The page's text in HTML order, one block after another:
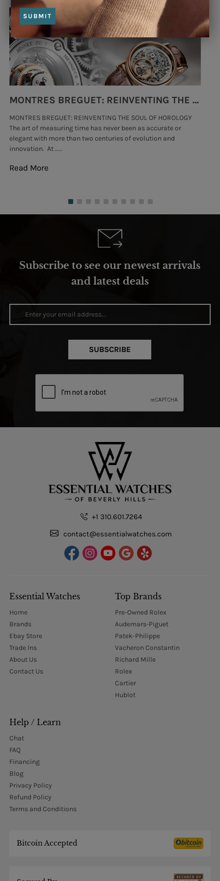
MONTRES BREGUET: REINVENTING THE SOUL OF HOROLOGY
MONTRES BREGUET: REINVENTING THE SOUL OF HOROLOGY
The art of measuring time has never been as accurate or
elegant with more than two centuries of evolution and
innovation. At .....
Read More
Subscribe to see our newest arrivals
and latest deals
SUBSCRIBE
+1 310.601.7264
contact@essentialwatches.com
Essential Watches
Home
Brands
Ebay Store
Trade Ins
About Us
Contact Us
Top Brands
Pre-Owned Rolex
Audemars-Piguet
Patek-Philippe
Vacheron Constantin
Richard Mille
Rolex
Cartier
Hublot
Help / Learn
Chat
FAQ
Financing
Blog
Privacy Policy
Refund Policy
Terms and Conditions
Bitcoin Accepted
SUBMIT